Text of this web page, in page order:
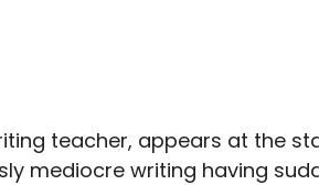
teacher, appears at the
mediocre writing having